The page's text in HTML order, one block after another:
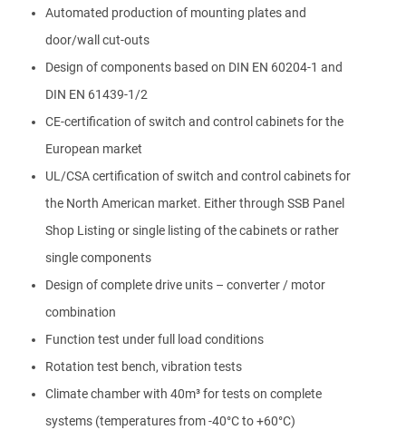
Automated production of mounting plates and
door/wall cut-outs
Design of components based on DIN EN 60204-1 and
DIN EN 61439-1/2
CE-certification of switch and control cabinets for the
European market
UL/CSA certification of switch and control cabinets for
the North American market. Either through SSB Panel
Shop Listing or single listing of the cabinets or rather
single components
Design of complete drive units – converter / motor
combination
Function test under full load conditions
Rotation test bench, vibration tests
Climate chamber with 40m³ for tests on complete
systems (temperatures from -40°C to +60°C)